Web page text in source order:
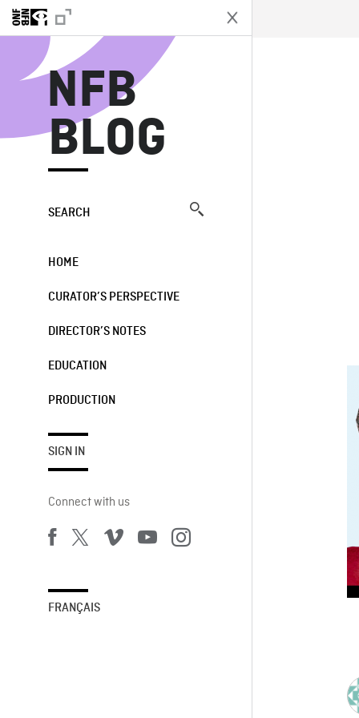
NFB
BLOG
SEARCH
HOME
CURATOR’S PERSPECTIVE
DIRECTOR’S NOTES
EDUCATION
PRODUCTION
SIGN IN
Connect with us
FRANÇAIS